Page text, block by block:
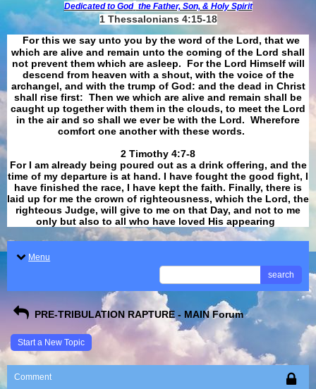
Dedicated to God the Father, Son, & Holy Spirit
1 Thessalonians 4:15-18
For this we say unto you by the word of the Lord, that we
which are alive and remain unto the coming of the Lord shall
not prevent them which are asleep. For the Lord Himself will
descend from heaven with a shout, with the voice of the
archangel, and with the trump of God: and the dead in Christ
shall rise first: Then we which are alive and remain shall be
caught up together with them in the clouds, to meet the Lord
in the air and so shall we ever be with the Lord. Wherefore
comfort one another with these words.
​​​​​​​2 Timothy 4:7-8
For I am already being poured out as a drink offering, and the
time of my departure is at hand. I have fought the good fight, I
have finished the race, I have kept the faith. Finally, there is
laid up for me the crown of righteousness, which the Lord, the
righteous Judge, will give to me on that Day, and not to me
only but also to all who have loved His appearing
Menu
search
PRE-TRIBULATION RAPTURE - MAIN Forum
Start a New Topic
Comment